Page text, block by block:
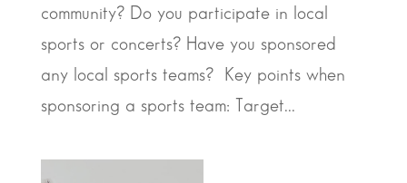
community? Do you participate in local
sports or concerts? Have you sponsored
any local sports teams? Key points when
sponsoring a sports team: Target...